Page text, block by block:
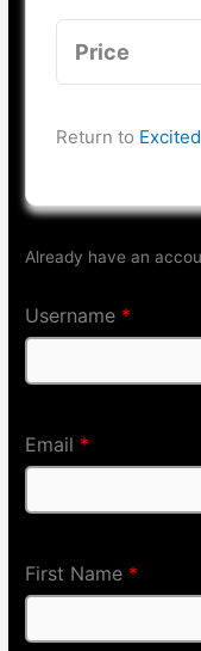
Price
Return to
Already have an
Username *
Email *
First Name *